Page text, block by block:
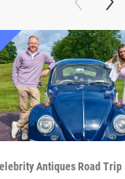
Antiques Road Trip